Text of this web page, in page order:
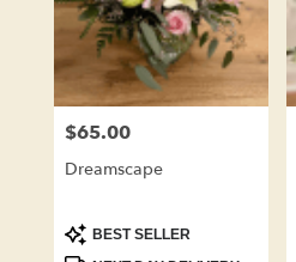
Price:
$65.00
Dreamscape
Product
Tags:
BEST SELLER